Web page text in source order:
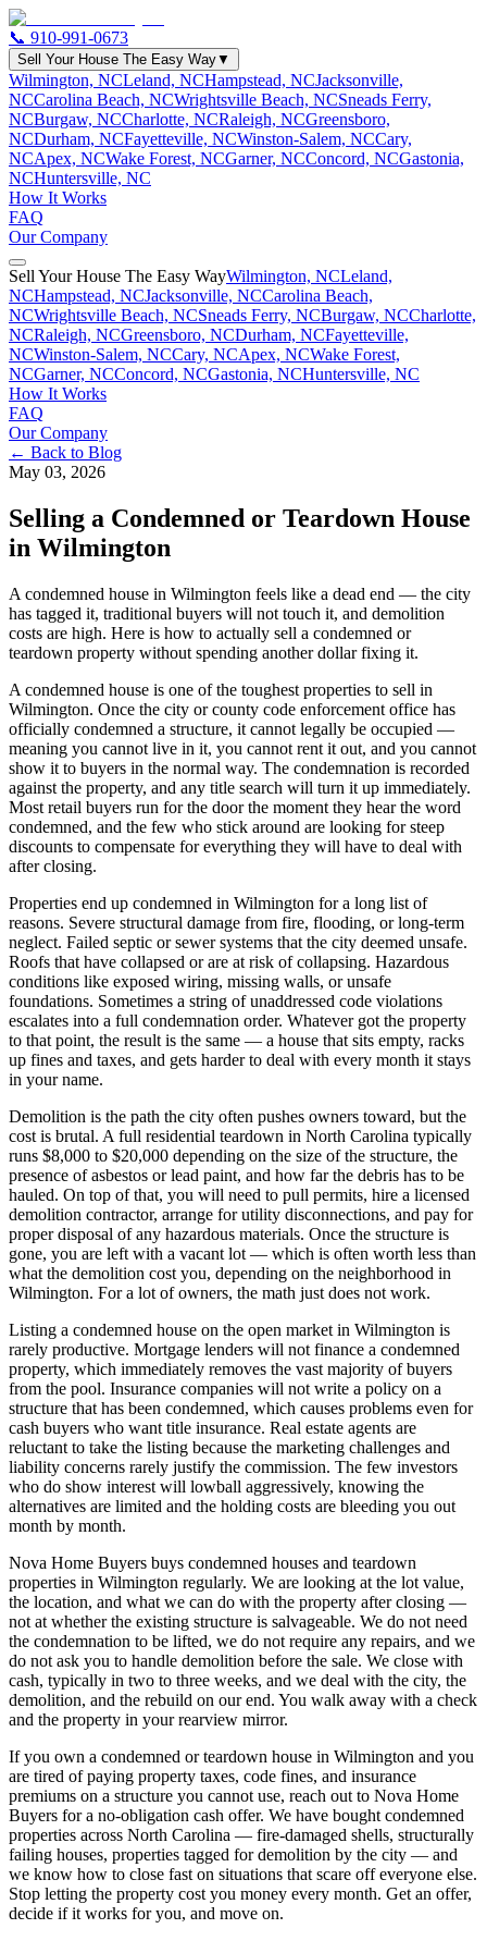
📞 910-991-0673
Sell Your House The Easy Way▼
Wilmington, NCLeland, NCHampstead, NCJacksonville,
NCCarolina Beach, NCWrightsville Beach, NCSneads Ferry,
NCBurgaw, NCCharlotte, NCRaleigh, NCGreensboro,
NCDurham, NCFayetteville, NCWinston-Salem, NCCary,
NCApex, NCWake Forest, NCGarner, NCConcord, NCGastonia,
NCHuntersville, NC
How It Works
FAQ
Our Company
Sell Your House The Easy WayWilmington, NCLeland,
NCHampstead, NCJacksonville, NCCarolina Beach,
NCWrightsville Beach, NCSneads Ferry, NCBurgaw, NCCharlotte,
NCRaleigh, NCGreensboro, NCDurham, NCFayetteville,
NCWinston-Salem, NCCary, NCApex, NCWake Forest,
NCGarner, NCConcord, NCGastonia, NCHuntersville, NC
How It Works
FAQ
Our Company
← Back to Blog
May 03, 2026
Selling a Condemned or Teardown House
in Wilmington
A condemned house in Wilmington feels like a dead end — the city
has tagged it, traditional buyers will not touch it, and demolition
costs are high. Here is how to actually sell a condemned or
teardown property without spending another dollar fixing it.
A condemned house is one of the toughest properties to sell in
Wilmington. Once the city or county code enforcement office has
officially condemned a structure, it cannot legally be occupied —
meaning you cannot live in it, you cannot rent it out, and you cannot
show it to buyers in the normal way. The condemnation is recorded
against the property, and any title search will turn it up immediately.
Most retail buyers run for the door the moment they hear the word
condemned, and the few who stick around are looking for steep
discounts to compensate for everything they will have to deal with
after closing.
Properties end up condemned in Wilmington for a long list of
reasons. Severe structural damage from fire, flooding, or long-term
neglect. Failed septic or sewer systems that the city deemed unsafe.
Roofs that have collapsed or are at risk of collapsing. Hazardous
conditions like exposed wiring, missing walls, or unsafe
foundations. Sometimes a string of unaddressed code violations
escalates into a full condemnation order. Whatever got the property
to that point, the result is the same — a house that sits empty, racks
up fines and taxes, and gets harder to deal with every month it stays
in your name.
Demolition is the path the city often pushes owners toward, but the
cost is brutal. A full residential teardown in North Carolina typically
runs $8,000 to $20,000 depending on the size of the structure, the
presence of asbestos or lead paint, and how far the debris has to be
hauled. On top of that, you will need to pull permits, hire a licensed
demolition contractor, arrange for utility disconnections, and pay for
proper disposal of any hazardous materials. Once the structure is
gone, you are left with a vacant lot — which is often worth less than
what the demolition cost you, depending on the neighborhood in
Wilmington. For a lot of owners, the math just does not work.
Listing a condemned house on the open market in Wilmington is
rarely productive. Mortgage lenders will not finance a condemned
property, which immediately removes the vast majority of buyers
from the pool. Insurance companies will not write a policy on a
structure that has been condemned, which causes problems even for
cash buyers who want title insurance. Real estate agents are
reluctant to take the listing because the marketing challenges and
liability concerns rarely justify the commission. The few investors
who do show interest will lowball aggressively, knowing the
alternatives are limited and the holding costs are bleeding you out
month by month.
Nova Home Buyers buys condemned houses and teardown
properties in Wilmington regularly. We are looking at the lot value,
the location, and what we can do with the property after closing —
not at whether the existing structure is salvageable. We do not need
the condemnation to be lifted, we do not require any repairs, and we
do not ask you to handle demolition before the sale. We close with
cash, typically in two to three weeks, and we deal with the city, the
demolition, and the rebuild on our end. You walk away with a check
and the property in your rearview mirror.
If you own a condemned or teardown house in Wilmington and you
are tired of paying property taxes, code fines, and insurance
premiums on a structure you cannot use, reach out to Nova Home
Buyers for a no-obligation cash offer. We have bought condemned
properties across North Carolina — fire-damaged shells, structurally
failing houses, properties tagged for demolition by the city — and
we know how to close fast on situations that scare off everyone else.
Stop letting the property cost you money every month. Get an offer,
decide if it works for you, and move on.